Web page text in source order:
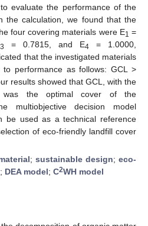
evaluate the performance of the
the calculation, we found that the
four covering materials were E1 =
3 = 0.7815, and E4 = 1.0000,
that the investigated materials
performance as follows: GCL >
results showed that GCL, with the
was the optimal cover of the
multiobjective decision model
be used as a technical reference
of eco-friendly landfill cover
; sustainable design;eco-
; DEA model; C2WH model